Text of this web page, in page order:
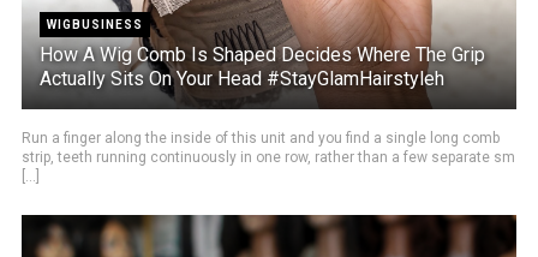
WIGBUSINESS
How A Wig Comb Is Shaped Decides Where The Grip
Actually Sits On Your Head #StayGlamHairstyleh
Run a finger along the inside of this unit and you find a single long comb
strip, teeth running continuously in one row, rather than a few separate sm
[...]